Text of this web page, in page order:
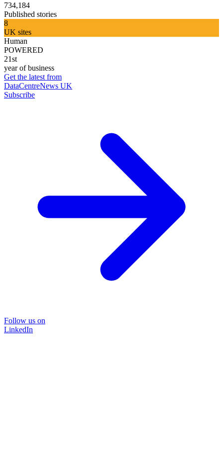
734,184
Published stories
8
UK sites
Human
POWERED
21st
year of business
Get the latest from
DataCentreNews UK
Subscribe
Follow us on
LinkedIn